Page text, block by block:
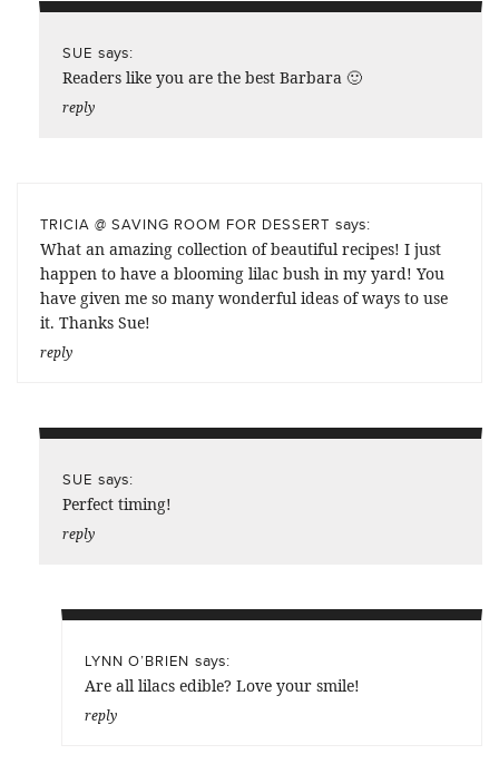
SUE says:
Readers like you are the best Barbara 🙂
reply
TRICIA @ SAVING ROOM FOR DESSERT says:
What an amazing collection of beautiful recipes! I just
happen to have a blooming lilac bush in my yard! You
have given me so many wonderful ideas of ways to use
it. Thanks Sue!
reply
SUE says:
Perfect timing!
reply
LYNN O’BRIEN says:
Are all lilacs edible? Love your smile!
reply